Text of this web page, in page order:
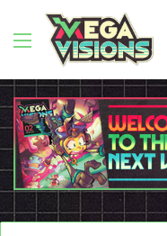
Menu